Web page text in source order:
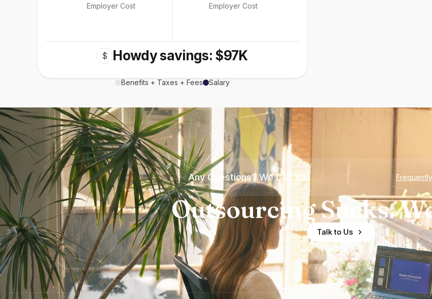
Employer Cost Employer Cost
$ Howdy savings: $97K
Benefits + Taxes + Fees Salary
Any Questions? We Got You
Outsourcing Sucks.
Talk to Us